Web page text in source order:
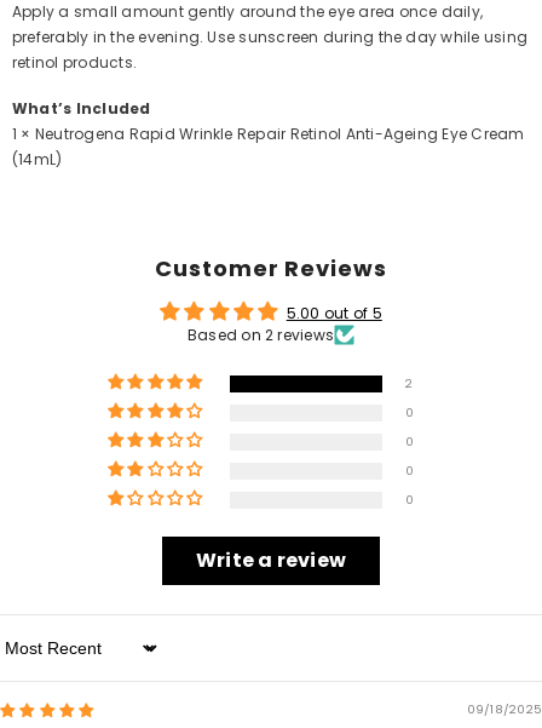
Apply a small amount gently around the eye area once daily,
preferably in the evening. Use sunscreen during the day while using
retinol products.
What’s Included
1 × Neutrogena Rapid Wrinkle Repair Retinol Anti-Ageing Eye Cream
(14mL)
Customer Reviews
5.00 out of 5
Based on 2 reviews
2
0
0
0
0
Write a review
Sort By
09/18/2025